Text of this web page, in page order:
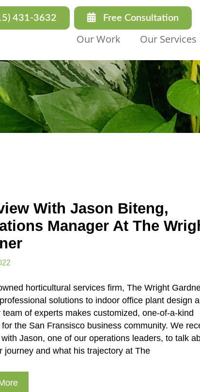
431-3632 Free Consultation
Our Work Our Services
With Jason Biteng,
Manager At The
horticultural services firm, The Wright
solutions to indoor office plant design
team of experts makes customized, one-of-a-kind
the San Fransisco business community. We
Jason, one of our operations leaders, to talk
journey and what his trajectory at The